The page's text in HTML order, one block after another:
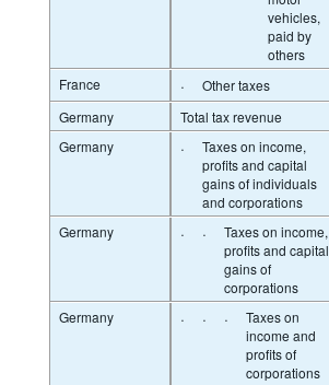
vehicles,
paid by
others
France · Other taxes
Germany
Total tax revenue
Germany
·
Taxes on income,
profits and capital
gains of individuals
and corporations
Germany
· ·
Taxes on income,
profits and capital
gains of
corporations
Germany
· · ·
Taxes on
income and
profits of
corporations